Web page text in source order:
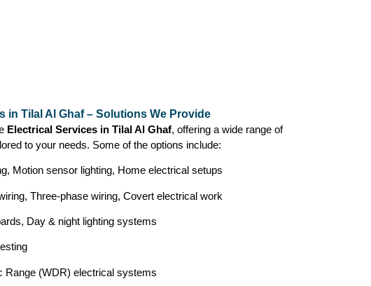
in Tilal Al Ghaf – Solutions We Provide
Electrical Services in Tilal Al Ghaf, offering a wide range of
to your needs. Some of the options include:
Motion sensor lighting, Home electrical setups
Three-phase wiring, Covert electrical work
Day & night lighting systems
Range (WDR) electrical systems